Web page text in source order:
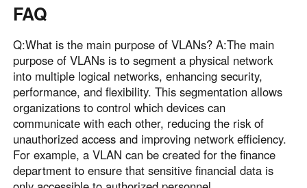
FAQ
Q:What is the main purpose of VLANs? A:The main
purpose of VLANs is to segment a physical network
into multiple logical networks, enhancing security,
performance, and flexibility. This segmentation allows
organizations to control which devices can
communicate with each other, reducing the risk of
unauthorized access and improving network efficiency.
For example, a VLAN can be created for the finance
department to ensure that sensitive financial data is